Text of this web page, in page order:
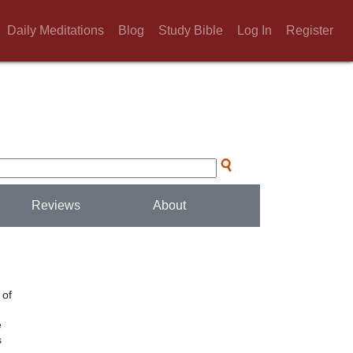
Daily Meditations Blog Study Bible Log In Register
Reviews About
of